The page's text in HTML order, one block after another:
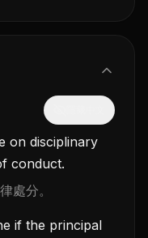
on disciplinary
conduct.
處分。
if the principal